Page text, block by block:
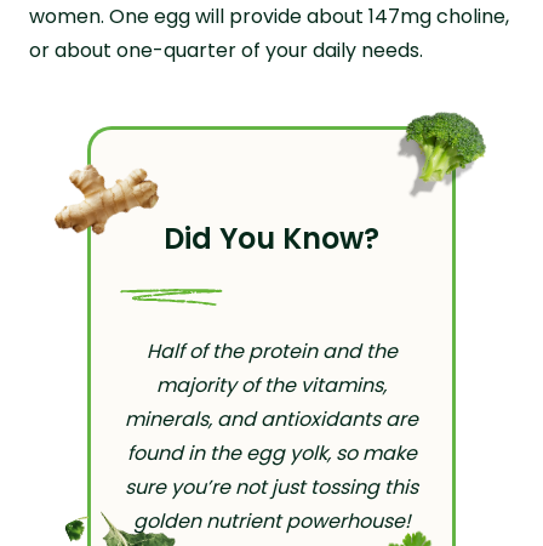
women. One egg will provide about 147mg choline,
or about one-quarter of your daily needs.
Did You Know?
Half of the protein and the
majority of the vitamins,
minerals, and antioxidants are
found in the egg yolk, so make
sure you’re not just tossing this
golden nutrient powerhouse!